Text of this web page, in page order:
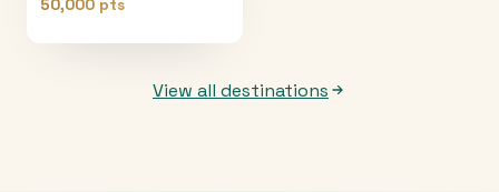
50,000 pts
View all destinations